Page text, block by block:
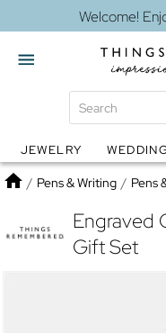
Welcome!
Globes Jewelry
JEWELRY
Home
/ Pens & Writing / Pens
Engraved
Gift Set